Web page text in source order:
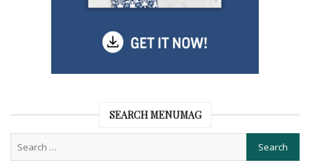
SEARCH MENUMAG